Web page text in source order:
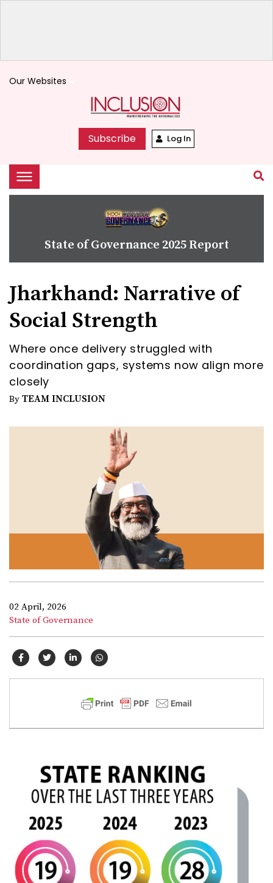
Our Websites
Subscribe Log In
State of Governance 2025 Report
Jharkhand: Narrative of
Social Strength
Where once delivery struggled with
coordination gaps, systems now align more
closely
By TEAM INCLUSION
02 April, 2026
State of Governance